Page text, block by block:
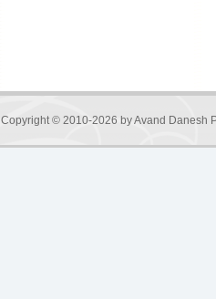
Copyright © 2010-2026 byAvand Danesh